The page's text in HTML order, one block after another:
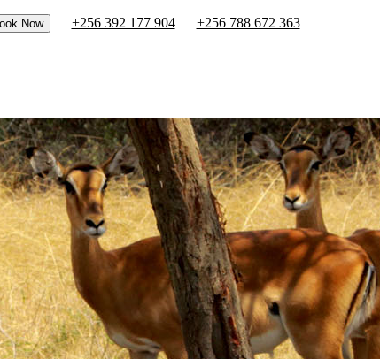
Now +256 392 177 904 +256 788 672 363